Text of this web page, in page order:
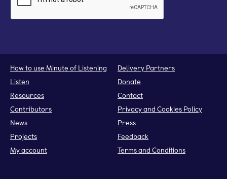
How to use Minute of Listening
Listen
Resources
Contributors
News
Projects
My account
Delivery Partners
Donate
Contact
Privacy and Cookies Policy
Press
Feedback
Terms and Conditions